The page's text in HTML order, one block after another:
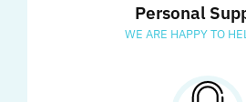
Personal
WE ARE HAPPY TO